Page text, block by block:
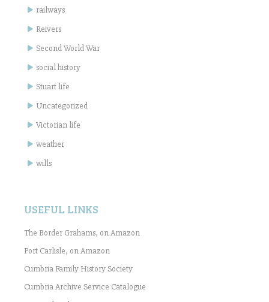
railways
Reivers
Second World War
social history
Stuart life
Uncategorized
Victorian life
weather
wills
USEFUL LINKS
The Border Grahams, on Amazon
Port Carlisle, on Amazon
Cumbria Family History Society
Cumbria Archive Service Catalogue